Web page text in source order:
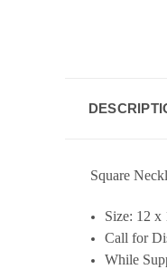
Square
Size: 12 x
Call for
While